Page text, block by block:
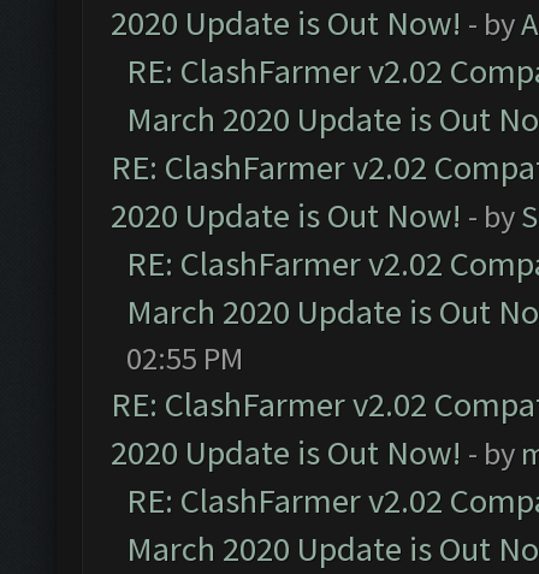
2020 Update is Out Now! - by
RE: ClashFarmer v2.02
March 2020 Update is Out
RE: ClashFarmer v2.02
2020 Update is Out Now! - by
RE: ClashFarmer v2.02
March 2020 Update is Out
02:55 PM
RE: ClashFarmer v2.02
2020 Update is Out Now! - by
RE: ClashFarmer v2.02
March 2020 Update is Out